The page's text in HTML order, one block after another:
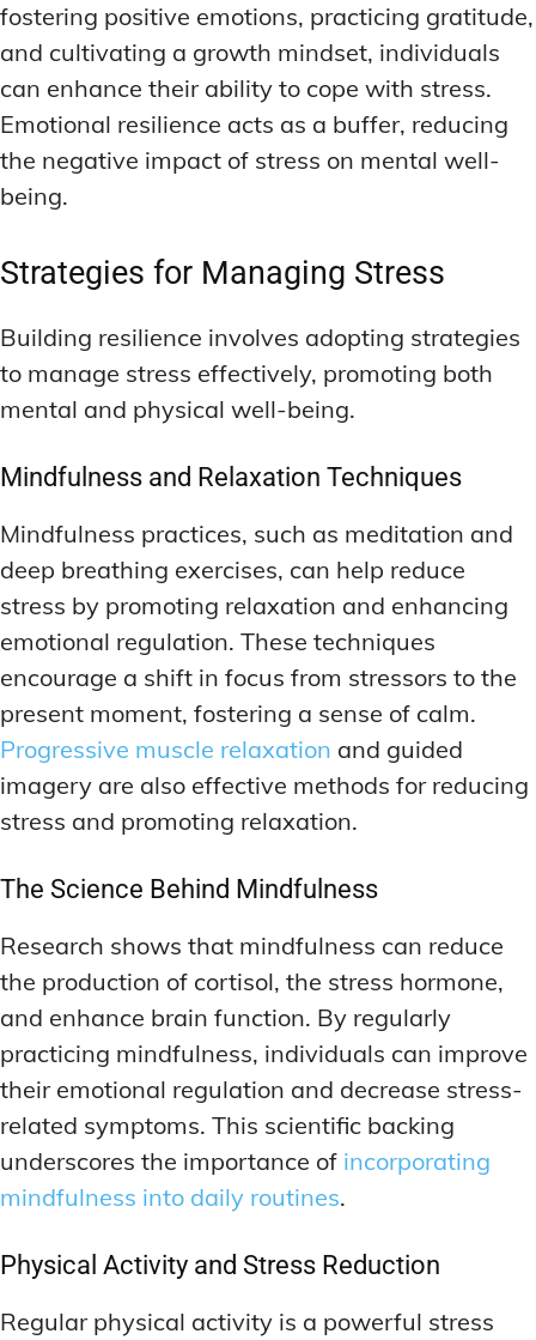
fostering positive emotions, practicing gratitude,
and cultivating a growth mindset, individuals
can enhance their ability to cope with stress.
Emotional resilience acts as a buffer, reducing
the negative impact of stress on mental well-
being.
Strategies for Managing Stress
Building resilience involves adopting strategies
to manage stress effectively, promoting both
mental and physical well-being.
Mindfulness and Relaxation Techniques
Mindfulness practices, such as meditation and
deep breathing exercises, can help reduce
stress by promoting relaxation and enhancing
emotional regulation. These techniques
encourage a shift in focus from stressors to the
present moment, fostering a sense of calm.
Progressive muscle relaxation and guided
imagery are also effective methods for reducing
stress and promoting relaxation.
The Science Behind Mindfulness
Research shows that mindfulness can reduce
the production of cortisol, the stress hormone,
and enhance brain function. By regularly
practicing mindfulness, individuals can improve
their emotional regulation and decrease stress-
related symptoms. This scientific backing
underscores the importance of incorporating
mindfulness into daily routines.
Physical Activity and Stress Reduction
Regular physical activity is a powerful stress